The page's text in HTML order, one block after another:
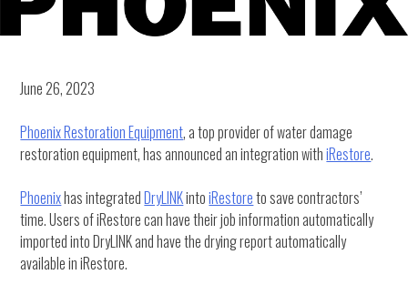
June 26, 2023
Phoenix Restoration Equipment, a top provider of water damage
restoration equipment, has announced an integration withiRestore.
Phoenixhas integratedDryLINKintoiRestoreto save contractors’
time. Users of iRestore can have their job information automatically
imported into DryLINK and have the drying report automatically
available in iRestore.